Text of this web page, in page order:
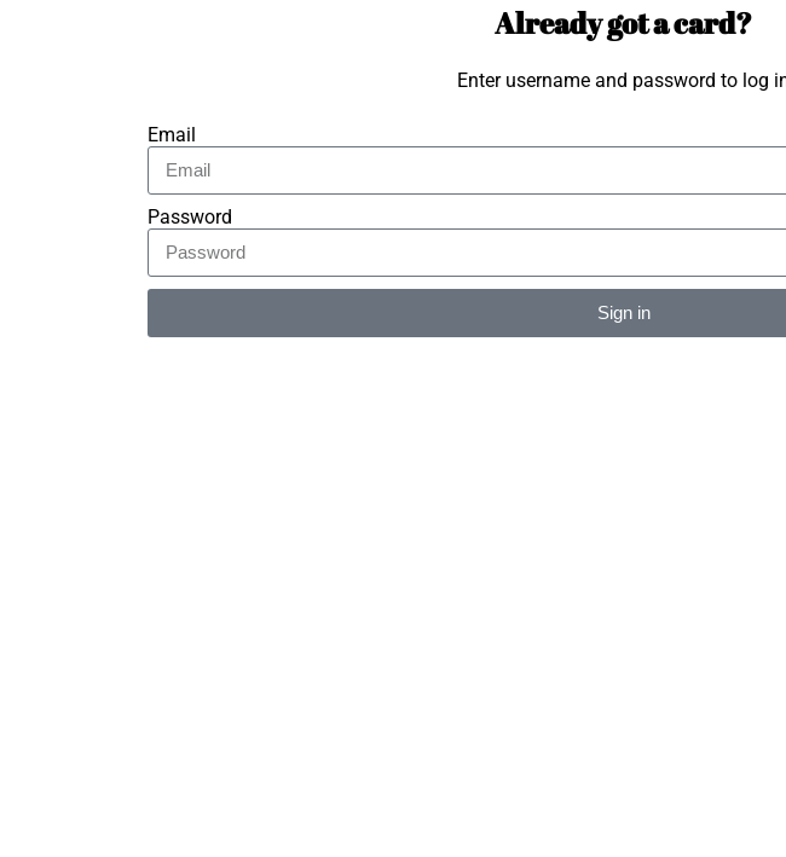
Already got a card?
Enter username and password to log
Email
Password
Sign in